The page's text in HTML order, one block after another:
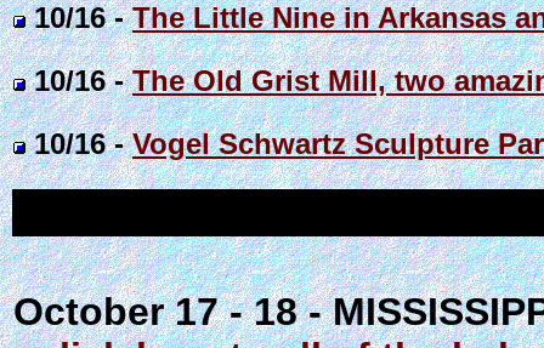
10/16 -The Little Nine in Arkansas
10/16 -The Old Grist Mill, two
10/16 -Vogel Schwartz Sculpture
October 17 - 18 -